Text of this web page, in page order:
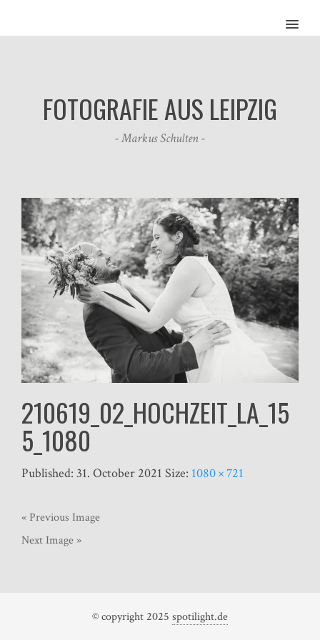
MENU
FOTOGRAFIE AUS LEIPZIG
- Markus Schulten -
210619_02_HOCHZEIT_LA_15
5_1080
Published: 31. October 2021 Size: 1080 × 721
« Previous Image
Next Image »
© copyright 2025 spotilight.de